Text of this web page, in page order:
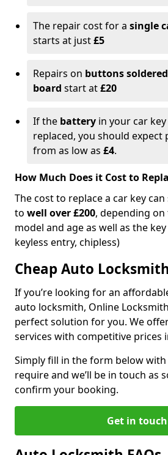
The repair cost for a single
starts at just£5
Repairs on buttons
board start at£20
If the battery in your car
replaced, you should expect
from as low as £4.
How Much Does it Cost to
The cost to replace a car key
to well over £200, depending on
model and age as well as the
keyless entry, chipless)
Cheap Auto
If you’re looking for an
auto locksmith, Online
perfect solution for you. We
services with competitive prices
Simply fill in the form below with
require and we’ll be in touch as
confirm your booking.
Get in touch